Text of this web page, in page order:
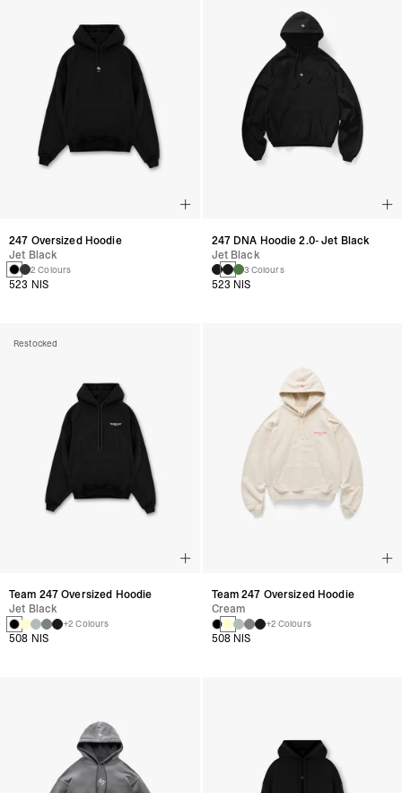
247 Oversized Hoodie
Jet Black
2 Colours
523 NIS
247 DNA Hoodie 2.0- Jet Black
Jet Black
3 Colours
523 NIS
Restocked
Team 247 Oversized Hoodie
Jet Black
+2 Colours
508 NIS
Team 247 Oversized Hoodie
Cream
+2 Colours
508 NIS